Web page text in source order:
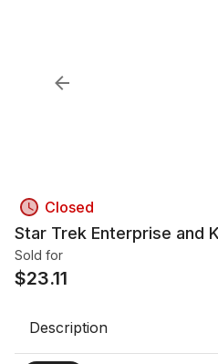
Closed
Star Trek Enterprise and
Sold for
$23.11
Description